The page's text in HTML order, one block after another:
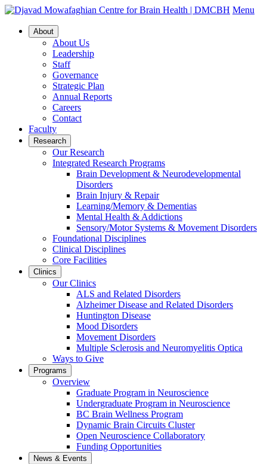
Menu
About
About Us
Leadership
Staff
Governance
Strategic Plan
Annual Reports
Careers
Contact
Faculty
Research
Our Research
Integrated Research Programs
Brain Development & Neurodevelopmental
Disorders
Brain Injury & Repair
Learning/Memory & Dementias
Mental Health & Addictions
Sensory/Motor Systems & Movement Disorders
Foundational Disciplines
Clinical Disciplines
Core Facilities
Clinics
Our Clinics
ALS and Related Disorders
Alzheimer Disease and Related Disorders
Huntington Disease
Mood Disorders
Movement Disorders
Multiple Sclerosis and Neuromyelitis Optica
Ways to Give
Programs
Overview
Graduate Program in Neuroscience
Undergraduate Program in Neuroscience
BC Brain Wellness Program
Dynamic Brain Circuits Cluster
Open Neuroscience Collaboratory
Funding Opportunities
News & Events